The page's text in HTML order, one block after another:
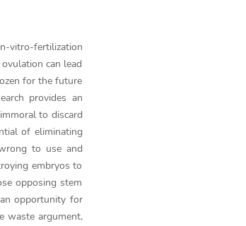
vitro-fertilization
can lead
for the future
provides an
to discard
of eliminating
to use and
embryos to
opposing stem
opportunity for
waste argument,